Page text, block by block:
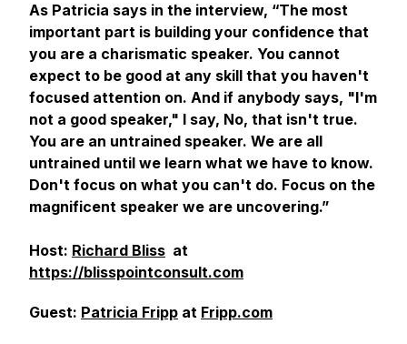
As Patricia says in the interview, “The most
important part is building your confidence that
you are a charismatic speaker. You cannot
expect to be good at any skill that you haven't
focused attention on. And if anybody says, "I'm
not a good speaker," I say, No, that isn't true.
You are an untrained speaker. We are all
untrained until we learn what we have to know.
Don't focus on what you can't do. Focus on the
magnificent speaker we are uncovering.”
Host: Richard Bliss at
https://blisspointconsult.com
Guest: Patricia Fripp at Fripp.com